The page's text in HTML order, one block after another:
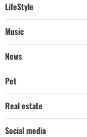
LifeStyle
Music
News
Pet
Real estate
Social media